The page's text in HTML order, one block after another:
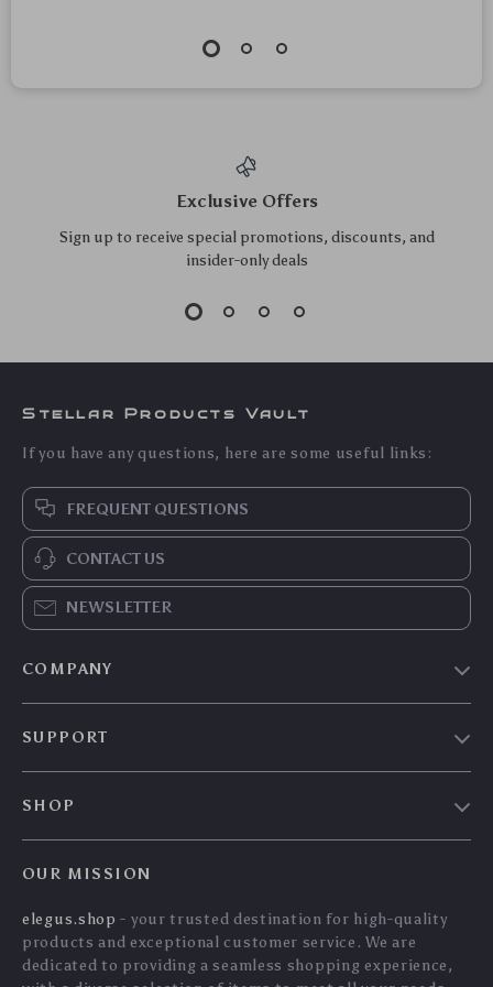
Ergonomic Vertical
Wireless Mouse with
US $133.92
C Fast Charging
Cable with Braided
Design and Data
US $12.55
US $13.49
Bluetooth AUX
Home Stereo –
3.5mm & RCA HiFi
Audio
US $41.10
US $44.19
In Stock
iPhone Samsung
US $40.75